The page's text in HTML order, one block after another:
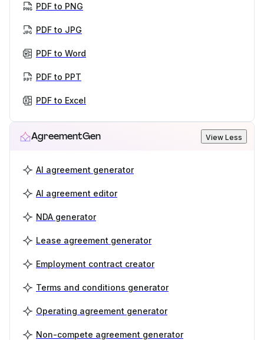
PDF to PNG
PDF to JPG
PDF to Word
PDF to PPT
PDF to Excel
AgreementGen View Less
AI agreement generator
AI agreement editor
NDA generator
Lease agreement generator
Employment contract creator
Terms and conditions generator
Operating agreement generator
Non-compete agreement generator